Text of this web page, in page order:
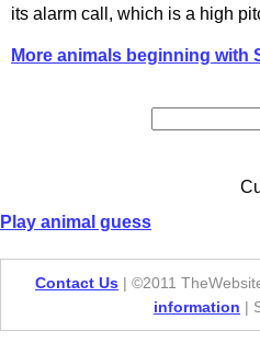
its alarm call, which is a high
More animals beginning with
Play animal guess
Contact Us | ©2011
information |